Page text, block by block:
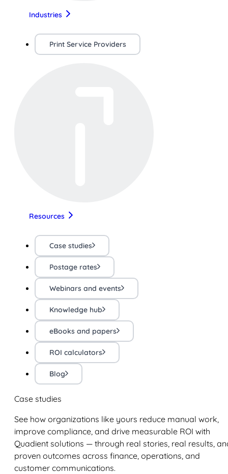
Industries
Print Service Providers
Resources
Case studies
Postage rates
Webinars and events
Knowledge hub
eBooks and papers
ROI calculators
Blog
Case studies
See how organizations like yours reduce manual work,
improve compliance, and drive measurable ROI with
Quadient solutions — through real stories, real results,
proven outcomes across finance, operations, and
customer communications.